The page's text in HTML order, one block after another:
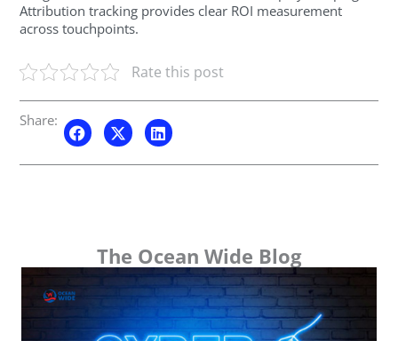
Attribution tracking provides clear ROI measurement
across touchpoints.
Rate this post
Share:
The Ocean Wide Blog